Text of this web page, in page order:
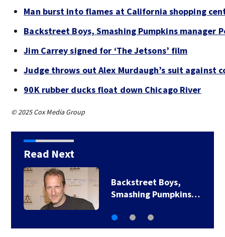
Man burst into flames at California shopping
Backstreet Boys, Smashing Pumpkins manager
Jim Carrey signed for ‘The Jetsons’ film
Judge throws out Alex Murdaugh’s suit against
90K rubber ducks float down Chicago River
© 2025 Cox Media Group
Read Next
Backstreet Boys,
Smashing Pumpkins…